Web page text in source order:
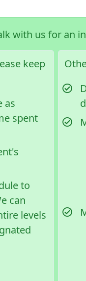
with us for an
keep
as
spent
to
can
levels